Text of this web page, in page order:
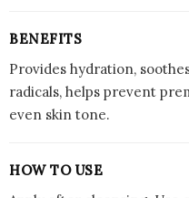
BENEFITS
Provides hydration,
radicals, helps prevent
even skin tone.
HOW TO USE